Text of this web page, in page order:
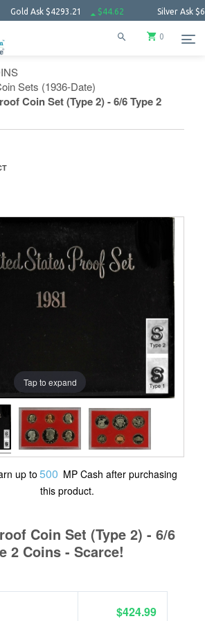
$4293.21 $44.62 Silver Ask$62.27
0
Sets (1936-Date)
Coin Set (Type 2) - 6/6 Type 2
Tap to expand
up to 500 MP Cash after purchasing
this product.
Coin Set (Type 2) - 6/6
2 Coins - Scarce!
$424.99